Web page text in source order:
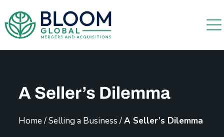
A Seller’s Dilemma
Home /Selling a Business /A Seller’s Dilemma